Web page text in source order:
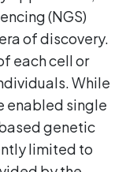
(NGS)
of discovery.
each cell or
While
enabled single
genetic
limited to